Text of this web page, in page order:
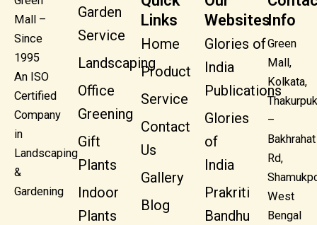
Mall –
Since
1995
An ISO
Certified
Company
in
Landscaping
&
Gardening
Garden
Service
Landscaping
Office
Greening
Gift
Plants
Indoor
Plants
Links
Home
Product
Service
Contact
Us
Gallery
Blog
Websites
Glories of
India
Publications
Glories
of
India
Prakriti
Bandhu
Info
Green
Mall,
Kolkata,
–
Bakhrahat
Rd,
West
Bengal